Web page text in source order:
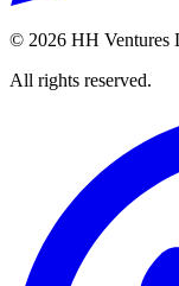
© 2026 HH Ventures
All rights reserved.